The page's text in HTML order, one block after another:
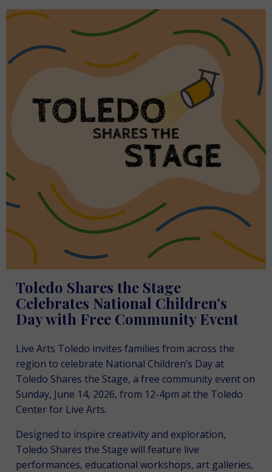
Toledo Shares the Stage
Celebrates National Children’s
Day with Free Community Event
Live Arts Toledo invites families from across the
region to celebrate National Children’s Day at
Toledo Shares the Stage, a free community event on
Sunday, June 14, 2026, from 12-4pm at the Toledo
Center for Live Arts.
Designed to inspire creativity and exploration,
Toledo Shares the Stage will feature live
performances, educational workshops, art galleries,